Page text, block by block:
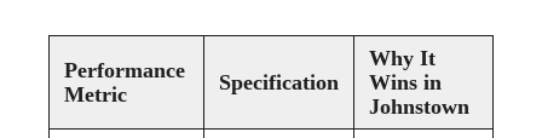
Performance
Metric
Specification
Why It
Wins in
Johnstown